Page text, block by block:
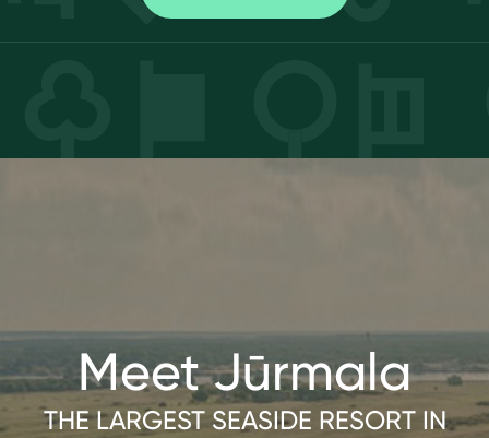
Meet Jūrmala
THE LARGEST SEASIDE RESORT IN